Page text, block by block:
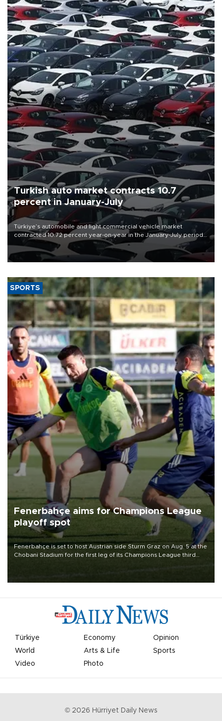
Turkish auto market contracts 10.7
percent in January-July
Türkiye’s automobile and light commercial vehicle market
contracted 10.72 percent year-on-year in the January-July period
of 2026, totaling 638,965 units, according to data from the
Automotive Distributors and Mobility Association (ODMD).
SPORTS
Fenerbahçe aims for Champions League
playoff spot
Fenerbahçe is set to host Austrian side Sturm Graz on Aug. 5 at the
Chobani Stadium for the first leg of its Champions League third
Türkiye Economy
Opinion
World
Arts & Life
Sports
Video
Photo
© 2026 Hürriyet Daily News